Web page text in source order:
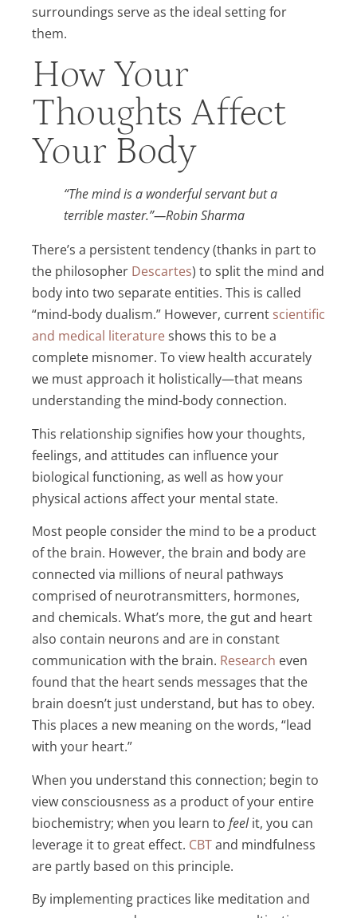
surroundings serve as the ideal setting for
them.
How Your
Thoughts Affect
Your Body
“The mind is a wonderful servant but a
terrible master.”—Robin Sharma
There’s a persistent tendency (thanks in part to
the philosopher Descartes) to split the mind and
body into two separate entities. This is called
“mind-body dualism.” However, current scientific
and medical literatureshows this to be a
complete misnomer. To view health accurately
we must approach it holistically—that means
understanding the mind-body connection.
This relationship signifies how your thoughts,
feelings, and attitudes can influence your
biological functioning, as well as how your
physical actions affect your mental state.
Most people consider the mind to be a product
of the brain. However, the brain and body are
connected via millions of neural pathways
comprised of neurotransmitters, hormones,
and chemicals. What’s more, the gut and heart
also contain neurons and are in constant
communication with the brain. Research even
found that the heart sends messages that the
brain doesn’t just understand, but has to obey.
This places a new meaning on the words, “lead
with your heart.”
When you understand this connection; begin to
view consciousness as a product of your entire
biochemistry; when you learn to feelit, you can
leverage it to great effect. CBTand mindfulness
are partly based on this principle.
By implementing practices like meditation and